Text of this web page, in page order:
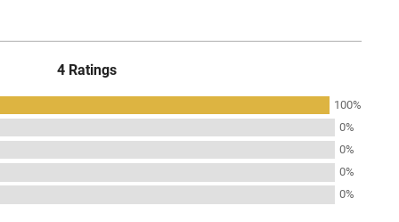
4 Ratings
100%
0%
0%
0%
0%